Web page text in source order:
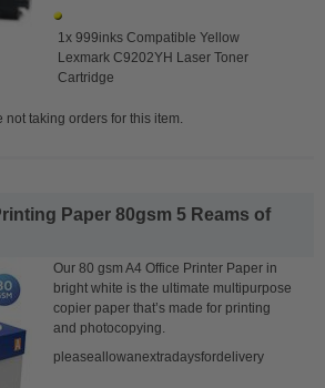
1x 999inks Compatible Yellow
Lexmark C9202YH Laser Toner
Cartridge
taking orders for this item.
Paper 80gsm 5 Reams of
Our 80 gsm A4 Office Printer Paper in
bright white is the ultimate multipurpose
copier paper that’s made for printing
and photocopying.
pleaseallowanextradaysfordelivery